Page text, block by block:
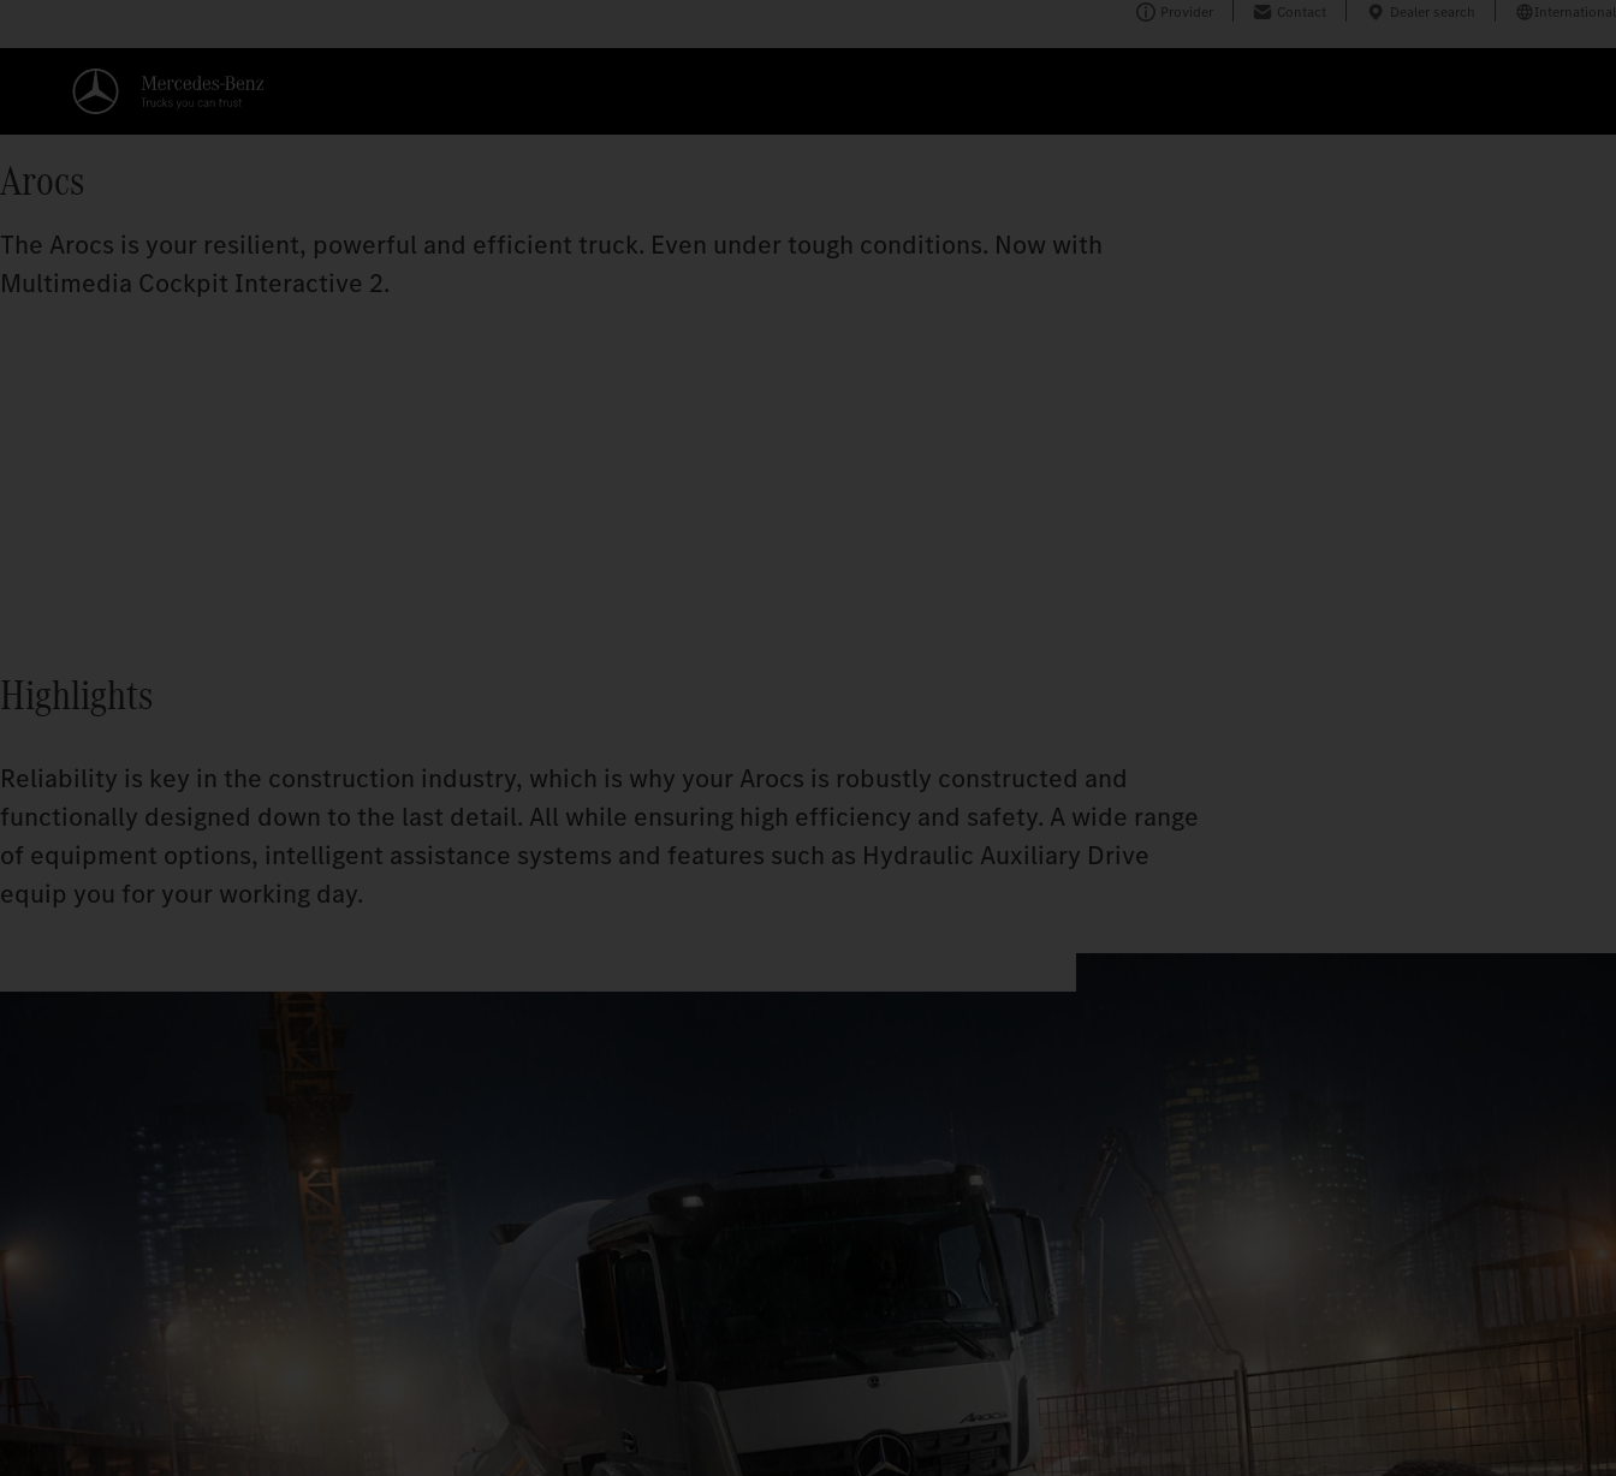
Provider Contact Dealer search International
Arocs
The Arocs is your resilient, powerful and efficient truck. Even under tough conditions. Now with
Multimedia Cockpit Interactive 2.
Highlights
Reliability is key in the construction industry, which is why your Arocs is robustly constructed and
functionally designed down to the last detail. All while ensuring high efficiency and safety. A wide range
of equipment options, intelligent assistance systems and features such as Hydraulic Auxiliary Drive
equip you for your working day.